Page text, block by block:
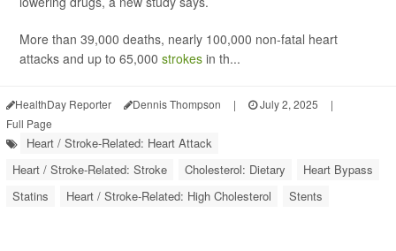
More than 39,000 deaths, nearly 100,000 non-fatal heart
attacks and up to 65,000 strokes in th...
HealthDay Reporter Dennis Thompson | July 2, 2025
|
Full Page
Heart / Stroke-Related: Heart Attack
Heart / Stroke-Related: Stroke
Cholesterol: Dietary
Heart Bypass
Statins
Heart / Stroke-Related: High Cholesterol Stents